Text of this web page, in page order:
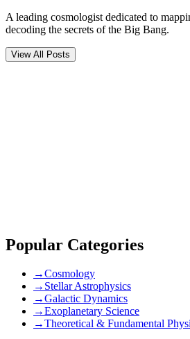
A leading cosmologist dedicated to
decoding the secrets of the Big Bang.
View All Posts
Popular Categories
→Cosmology
→ Stellar Astrophysics
→Galactic Dynamics
→Exoplanetary Science
→Theoretical & Fundamental